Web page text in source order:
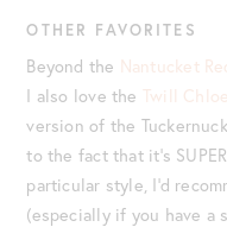
OTHER FAVORITES
Beyond the Nantucket
I also love the Twill
version of the Tuckernuck
to the fact that it’s
particular style, I’d
(especially if you have a